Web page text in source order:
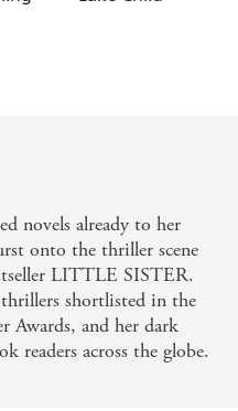
novels already to her
onto the thriller scene
LITTLE SISTER.
thrillers shortlisted in the
Awards, and her dark
readers across the globe.